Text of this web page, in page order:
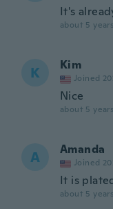
It's
about 5
K Kim
Joined
Nice
about 5
A Amanda
Joined
It is
about 5